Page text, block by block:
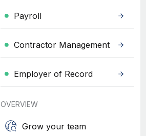
Payroll
Contractor Management
Employer of Record
OVERVIEW
Grow your team